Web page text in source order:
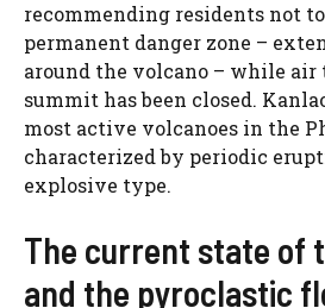
recommending residents not
permanent danger zone –
around the volcano – while air
summit has been closed.
most active volcanoes in the
characterized by periodic
explosive type.
The current state of
and the pyroclastic